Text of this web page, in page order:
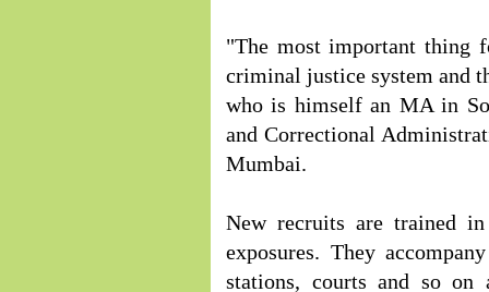
"The most important thing
criminal justice system and
who is himself an MA in
and Correctional
Mumbai.
New recruits are trained
exposures. They
stations, courts and so